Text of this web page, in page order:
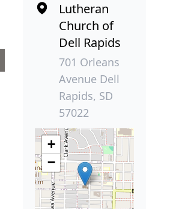
Lutheran
Church of
Dell Rapids
701 Orleans
Avenue Dell
Rapids, SD
57022
+
−